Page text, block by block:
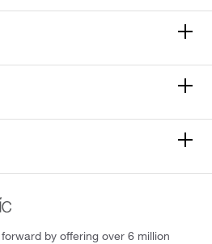
by offering over 6 million